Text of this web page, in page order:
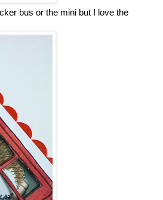
bus or the mini but I love the